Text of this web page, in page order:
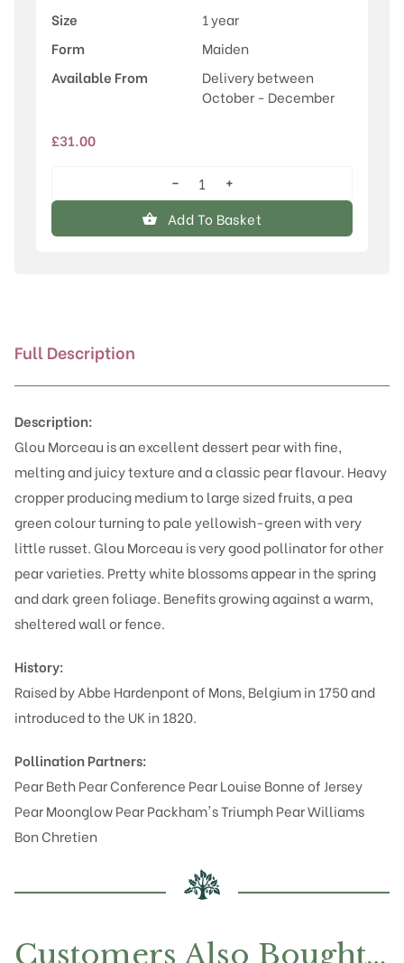
Size
1 year
Form
Maiden
Available From
Delivery between
October - December
£31.00
Morceau
quantity
−
+
Add To Basket
Full Description
Description:
Glou Morceau is an excellent dessert pear with fine,
melting and juicy texture and a classic pear flavour. Heavy
cropper producing medium to large sized fruits, a pea
green colour turning to pale yellowish-green with very
little russet. Glou Morceau is very good pollinator for other
pear varieties. Pretty white blossoms appear in the spring
and dark green foliage. Benefits growing against a warm,
sheltered wall or fence.
History:
Raised by Abbe Hardenpont of Mons, Belgium in 1750 and
introduced to the UK in 1820.
Pollination Partners:
Pear BethPear Conference Pear Louise Bonne of Jersey
Pear MoonglowPear Packham's TriumphPear Williams
Bon Chretien
Customers Also Bought…